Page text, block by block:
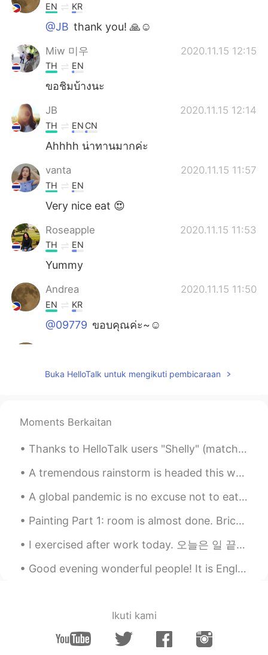
EN KR
@JB thank you! 🙏☺️
Miw 미우 2020.11.15 12:15
TH EN
ขอชิมบ้างนะ
JB 2020.11.15 12:14
TH EN CN
Ahhhh น่าทานมากค่ะ
vanta 2020.11.15 11:57
TH EN
Very nice eat 😍
Roseapple 2020.11.15 11:53
TH EN
Yummy
Andrea 2020.11.15 11:50
EN KR
@09779 ขอบคุณค่ะ~☺️
EN KR
@BonoBonodoes it? 😆 Thank you, i
hope it taste good too
2020.11.15 11:46
TH EN
🙋‍♀️🙋‍♀️🙋‍♀️🙋‍♀️😍Yummy​
toshi-kun 2020.11.15 11:46
すごい！
Wow...👏 looks better than a fastfood
restaurant's one
Buka HelloTalk untuk mengikuti pembicaraan
Moments Berkaitan
Thanks to HelloTalk users "Shelly" (matcha muffins) and "Jennie" (mini pancakes). I made Matcha ...
A tremendous rainstorm is headed this way. My pear trees are ripe for the taking. I'm going to ma...
A global pandemic is no excuse not to eat well! Here’s what I made for dinner the last two night....
Painting Part 1: room is almost done. Bricks and ceiling are left! one more day of painting l...
I exercised after work today. 오늘은 일 끝나면 운동했어요. And this is what I ate afterwards! 구리고 이거를 나중에...
Good evening wonderful people! It is English speaking practice time! Send me a message if you w...
Ikuti kami